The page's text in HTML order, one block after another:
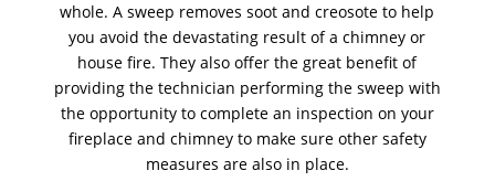
whole. A sweep removes soot and creosote to help
you avoid the devastating result of a chimney or
house fire. They also offer the great benefit of
providing the technician performing the sweep with
the opportunity to complete an inspection on your
fireplace and chimney to make sure other safety
measures are also in place.